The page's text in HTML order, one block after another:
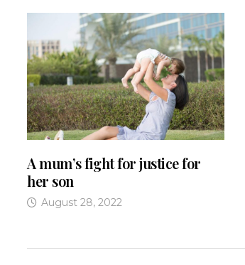
A mum’s fight for justice for
her son
August 28, 2022